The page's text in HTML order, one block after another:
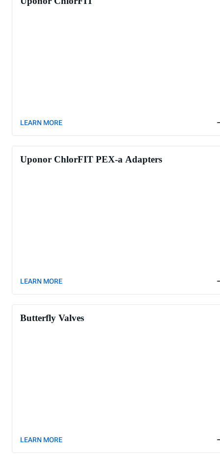
LEARN MORE
Uponor ChlorFIT PEX-a Adapters
LEARN MORE
Butterfly Valves
LEARN MORE